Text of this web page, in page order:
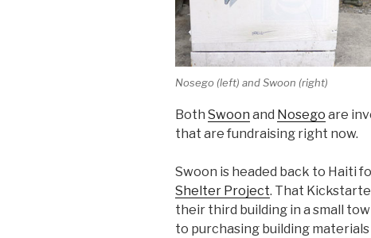
Nosego (left) and Swoon (right)
Both Swoon and Nosego are
that are fundraising right now.
Swoon is headed back to Haiti
Shelter Project. That
their third building in a small
to purchasing building